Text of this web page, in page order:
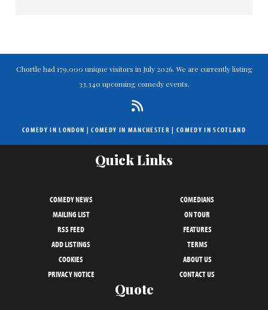
Chortle had 179,000 unique visitors in July 2026. We are currently listing
33,340 upcoming comedy events.
COMEDY IN LONDON |COMEDY IN MANCHESTER | COMEDY IN SCOTLAND
Quick Links
COMEDY NEWS
COMEDIANS
MAILING LIST
ON TOUR
RSS FEED
FEATURES
ADD LISTINGS
TERMS
COOKIES
ABOUT US
PRIVACY NOTICE
CONTACT US
Quote